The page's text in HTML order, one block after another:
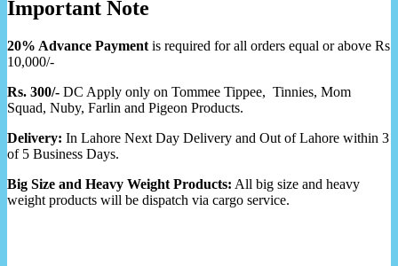
Important Note
20% Advance Payment is required for all orders equal or above Rs
10,000/-
Rs. 300/- DC Apply only on Tommee Tippee, Tinnies, Mom
Squad, Nuby, Farlin and Pigeon Products.
Delivery: In Lahore Next Day Delivery and Out of Lahore within 3
of 5 Business Days.
Big Size and Heavy Weight Products: All big size and heavy
weight products will be dispatch via cargo service.